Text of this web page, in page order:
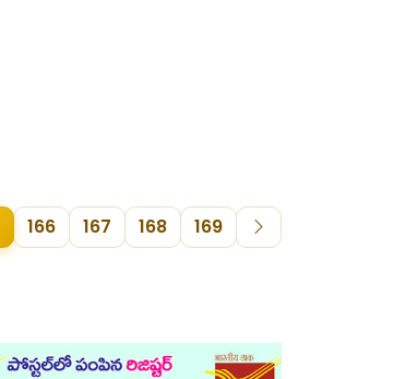
166 167 168 169